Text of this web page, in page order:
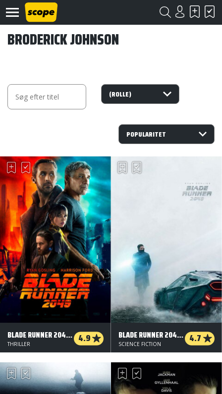
Om
©
Scope
2020
BRODERICK JOHNSON
BLADE RUNNER 2049 - 3 D 4.9
THRILLER
BLADE RUNNER 2049 - 2 D 4.7
SCIENCE FICTION